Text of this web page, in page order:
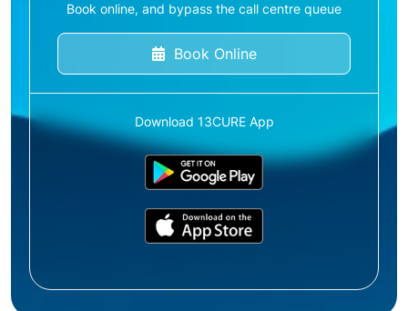
Book online, and bypass the call centre queue
Book Online
Download 13CURE App